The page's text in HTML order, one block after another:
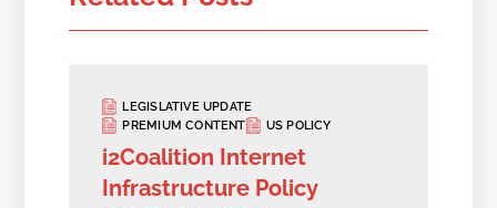
LEGISLATIVE UPDATE
PREMIUM CONTENT
US POLICY
i2Coalition Internet
Infrastructure Policy